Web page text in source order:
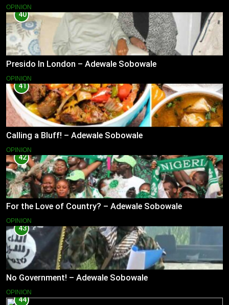
OPINION
40
Presido In London – Adewale Sobowale
OPINION
41
Calling a Bluff! – Adewale Sobowale
OPINION
42
For the Love of Country? – Adewale Sobowale
OPINION
43
No Government! – Adewale Sobowale
OPINION
44